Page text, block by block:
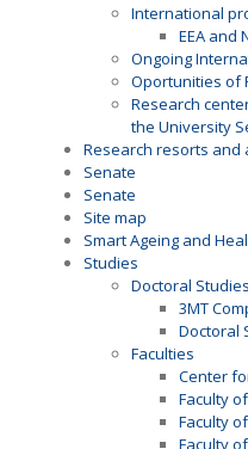
International
EEA and
Ongoing
Oportunities of
Research
the University
Research resorts and
Senate
Senate
Site map
Smart Ageing and
Studies
Doctoral Studies
3MT
Doctoral
Faculties
Center
Faculty
Faculty
Faculty